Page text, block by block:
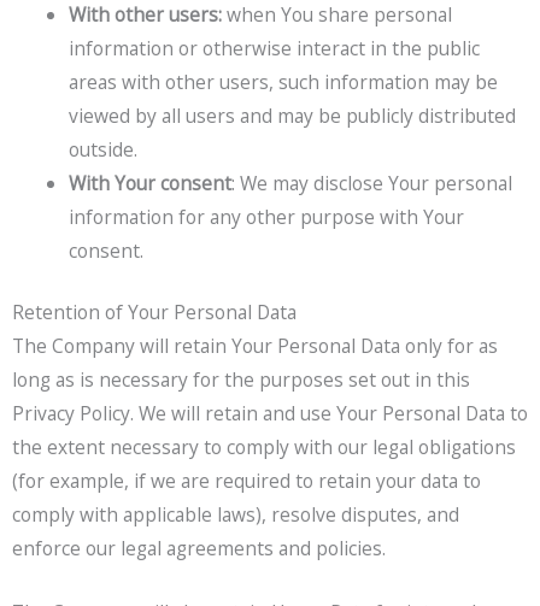
With other users:when You share personal
information or otherwise interact in the public
areas with other users, such information may be
viewed by all users and may be publicly distributed
outside.
With Your consent: We may disclose Your personal
information for any other purpose with Your
consent.
Retention of Your Personal Data
The Company will retain Your Personal Data only for as
long as is necessary for the purposes set out in this
Privacy Policy. We will retain and use Your Personal Data to
the extent necessary to comply with our legal obligations
(for example, if we are required to retain your data to
comply with applicable laws), resolve disputes, and
enforce our legal agreements and policies.